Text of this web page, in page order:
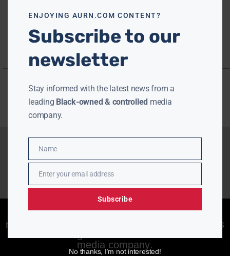
Enjoying aurn.com content? Subscribe to our
newsletter to stay informed with the latest news
media company.
ENJOYING AURN.COM CONTENT?
Subscribe to our
newsletter
Stay informed with the latest news from a
leading Black-owned & controlled media
company.
Name
Name
EmailEnter your email address
Subscribe
No thanks, I’m not interested!